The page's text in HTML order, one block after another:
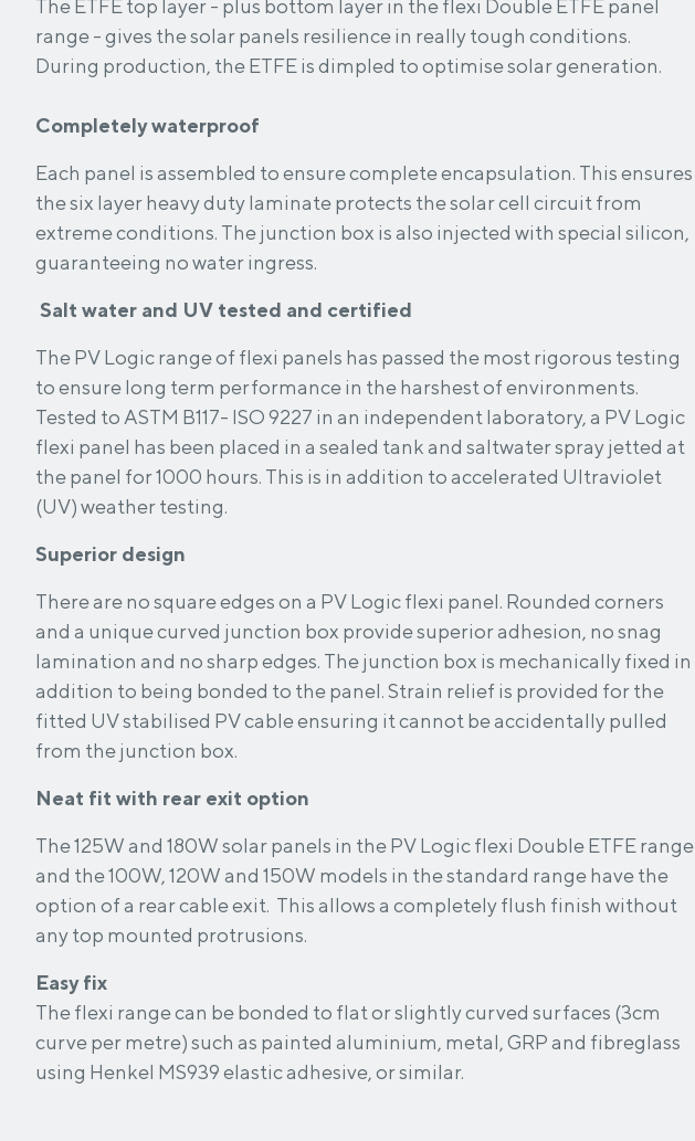
The ETFE top layer - plus bottom layer in the flexi Double ETFE panel
range - gives the solar panels resilience in really tough conditions.
During production, the ETFE is dimpled to optimise solar generation.
Completely waterproof
Each panel is assembled to ensure complete encapsulation. This ensures
the six layer heavy duty laminate protects the solar cell circuit from
extreme conditions. The junction box is also injected with special silicon,
guaranteeing no water ingress.
Salt water and UV tested and certified
The PV Logic range of flexi panels has passed the most rigorous testing
to ensure long term performance in the harshest of environments.
Tested to ASTM B117- ISO 9227 in an independent laboratory, a PV Logic
flexi panel has been placed in a sealed tank and saltwater spray jetted at
the panel for 1000 hours. This is in addition to accelerated Ultraviolet
(UV) weather testing.
Superior design
There are no square edges on a PV Logic flexi panel. Rounded corners
and a unique curved junction box provide superior adhesion, no snag
lamination and no sharp edges. The junction box is mechanically fixed in
addition to being bonded to the panel. Strain relief is provided for the
fitted UV stabilised PV cable ensuring it cannot be accidentally pulled
from the junction box.
Neat fit with rear exit option
The 125W and 180W solar panels in the PV Logic flexi Double ETFE range
and the 100W, 120W and 150W models in the standard range have the
option of a rear cable exit. This allows a completely flush finish without
any top mounted protrusions.
Easy fix
The flexi range can be bonded to flat or slightly curved surfaces (3cm
curve per metre) such as painted aluminium, metal, GRP and fibreglass
using Henkel MS939 elastic adhesive, or similar.